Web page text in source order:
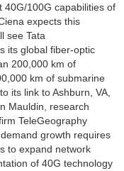
40G/100G capabilities of
expects this
see Tata
its global fiber-optic
200,000 km of
km of submarine
its link to Ashburn, VA,
Mauldin, research
TeleGeography
growth requires
to expand network
of 40G technology